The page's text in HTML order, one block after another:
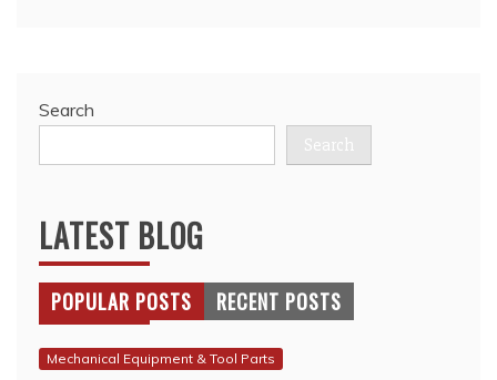
Search
Search
LATEST BLOG
POPULAR POSTS RECENT POSTS
Mechanical Equipment & Tool Parts